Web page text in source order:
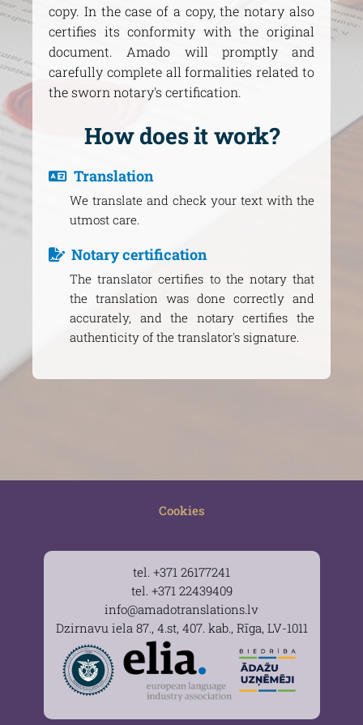
copy. In the case of a copy, the notary also
certifies its conformity with the original
document. Amado will promptly and
carefully complete all formalities related to
the sworn notary's certification.
How does it work?
Translation
We translate and check your text with the
utmost care.
Notary certification
The translator certifies to the notary that
the translation was done correctly and
accurately, and the notary certifies the
authenticity of the translator's signature.
Cookies
tel. +371 26177241
tel. +371 22439409
info@amadotranslations.lv
Dzirnavu iela 87., 4.st, 407. kab., Rīga, LV-1011